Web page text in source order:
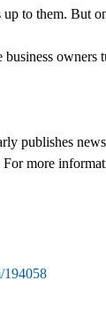
to them. But
publishes
For more
194058